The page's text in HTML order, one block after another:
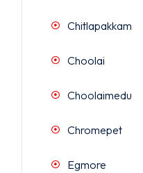
Chitlapakkam
Choolai
Choolaimedu
Chromepet
Egmore